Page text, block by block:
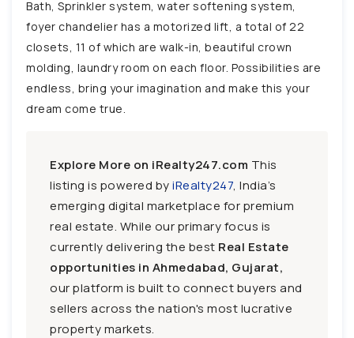
Bath, Sprinkler system, water softening system,
foyer chandelier has a motorized lift, a total of 22
closets, 11 of which are walk-in, beautiful crown
molding, laundry room on each floor. Possibilities are
endless, bring your imagination and make this your
dream come true.
Explore More on iRealty247.com This
listing is powered byiRealty247, India’s
emerging digital marketplace for premium
real estate. While our primary focus is
currently delivering the best Real Estate
opportunities in Ahmedabad, Gujarat,
our platform is built to connect buyers and
sellers across the nation's most lucrative
property markets.